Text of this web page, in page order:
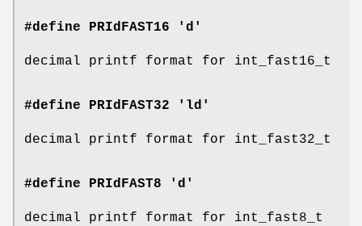
#define PRIdFAST16 'd'
decimal printf format for int_fast16_t
#define PRIdFAST32 'ld'
decimal printf format for int_fast32_t
#define PRIdFAST8 'd'
decimal printf format for int_fast8_t